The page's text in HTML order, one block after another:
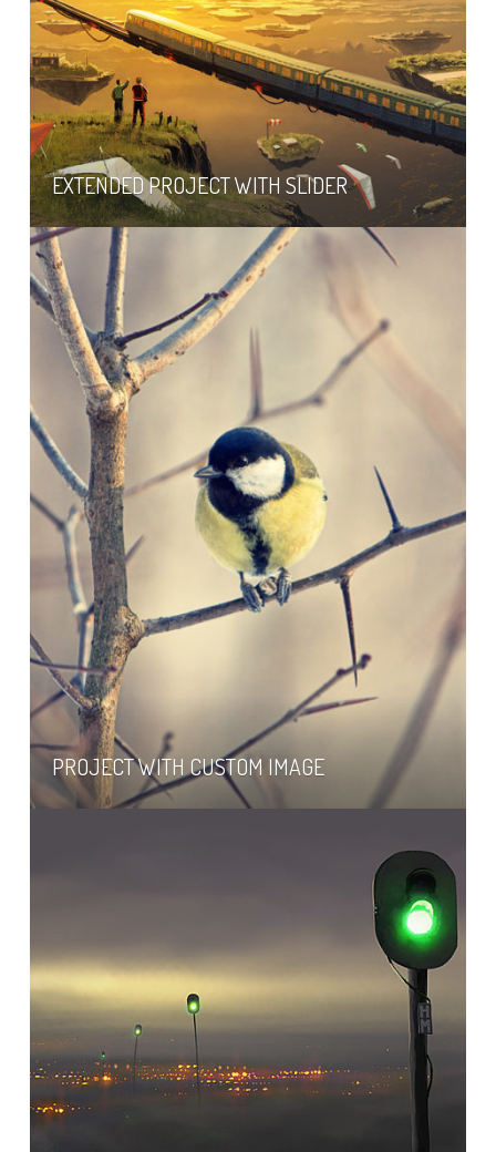
EXTENDED PROJECT WITH SLIDER
PROJECT WITH CUSTOM IMAGE